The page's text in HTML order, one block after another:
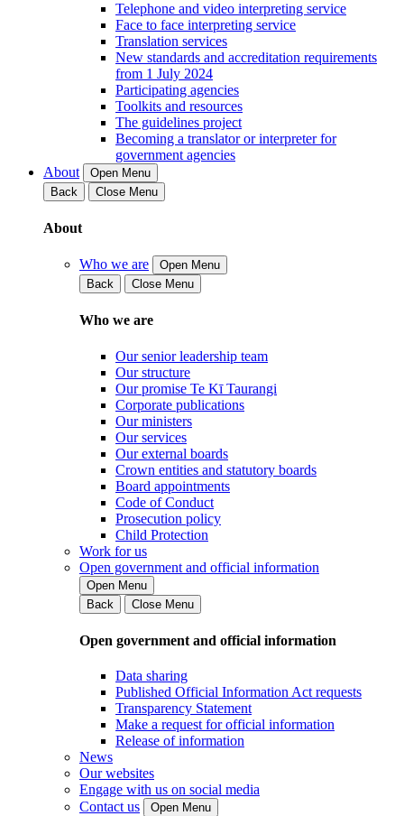
Telephone and video interpreting service
Face to face interpreting service
Translation services
New standards and accreditation requirements
from 1 July 2024
Participating agencies
Toolkits and resources
The guidelines project
Becoming a translator or interpreter for
government agencies
About
Open Menu
Back
Close Menu
About
Who we are
Open Menu
Back
Close Menu
Who we are
Our senior leadership team
Our structure
Our promise Te Kī Taurangi
Corporate publications
Our ministers
Our services
Our external boards
Crown entities and statutory boards
Board appointments
Code of Conduct
Prosecution policy
Child Protection
Work for us
Open government and official information
Open Menu
Back
Close Menu
Open government and official information
Data sharing
Published Official Information Act requests
Transparency Statement
Make a request for official information
Release of information
News
Our websites
Engage with us on social media
Contact us
Open Menu